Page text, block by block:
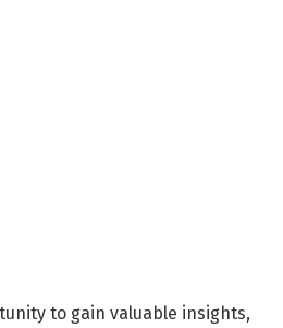
to gain valuable insights,